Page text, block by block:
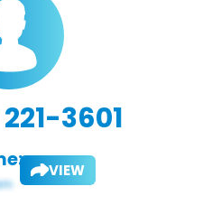
3601
VIEW